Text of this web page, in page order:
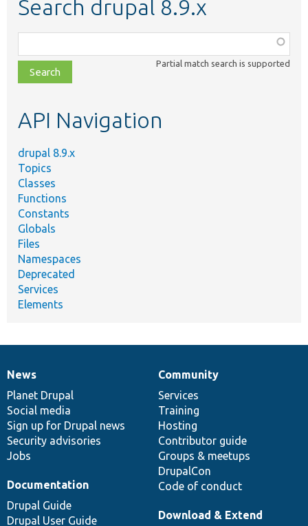
Search drupal 8.9.x
class,
file,
topic,
Partial match search is supported
API Navigation
drupal 8.9.x
Topics
Classes
Functions
Constants
Globals
Files
Namespaces
Deprecated
Services
Elements
News
items
News
Planet Drupal
Social media
Sign up for Drupal news
Security advisories
Jobs
Our
community
Community
Services
Training
Hosting
Contributor guide
Groups & meetups
DrupalCon
Code of conduct
Documentation
Documentation
Drupal Guide
Drupal User Guide
Drupal
code
base
Download & Extend
Governance
of
community